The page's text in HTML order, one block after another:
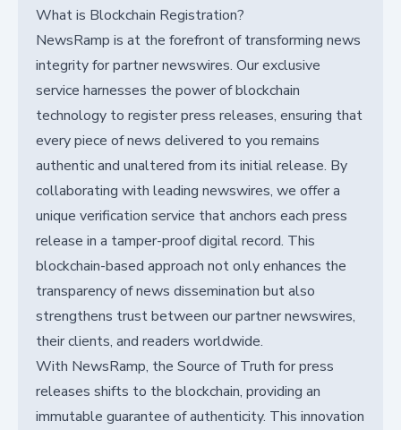
What is Blockchain Registration?
NewsRamp is at the forefront of transforming news
integrity for partner newswires. Our exclusive
service harnesses the power of blockchain
technology to register press releases, ensuring that
every piece of news delivered to you remains
authentic and unaltered from its initial release. By
collaborating with leading newswires, we offer a
unique verification service that anchors each press
release in a tamper-proof digital record. This
blockchain-based approach not only enhances the
transparency of news dissemination but also
strengthens trust between our partner newswires,
their clients, and readers worldwide.
With NewsRamp, the Source of Truth for press
releases shifts to the blockchain, providing an
immutable guarantee of authenticity. This innovation